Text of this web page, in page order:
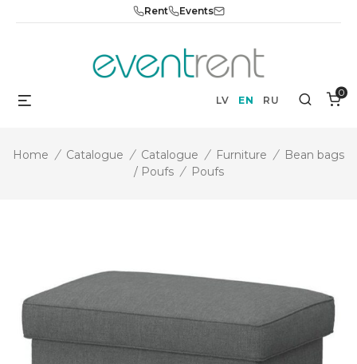
Rent Events
LV EN RU Search
0
Home / Catalogue / Catalogue / Furniture / Bean bags
/ Poufs / Poufs